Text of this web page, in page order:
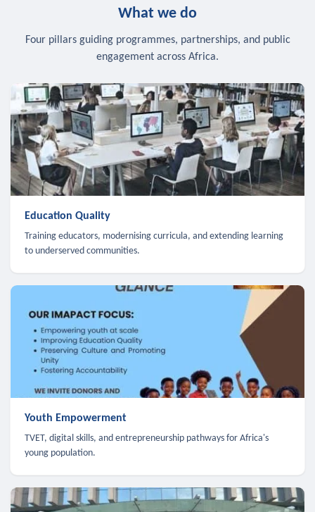
What we do
Four pillars guiding programmes, partnerships, and public
engagement across Africa.
Education Quality
Training educators, modernising curricula, and extending learning
to underserved communities.
Youth Empowerment
TVET, digital skills, and entrepreneurship pathways for Africa's
young population.